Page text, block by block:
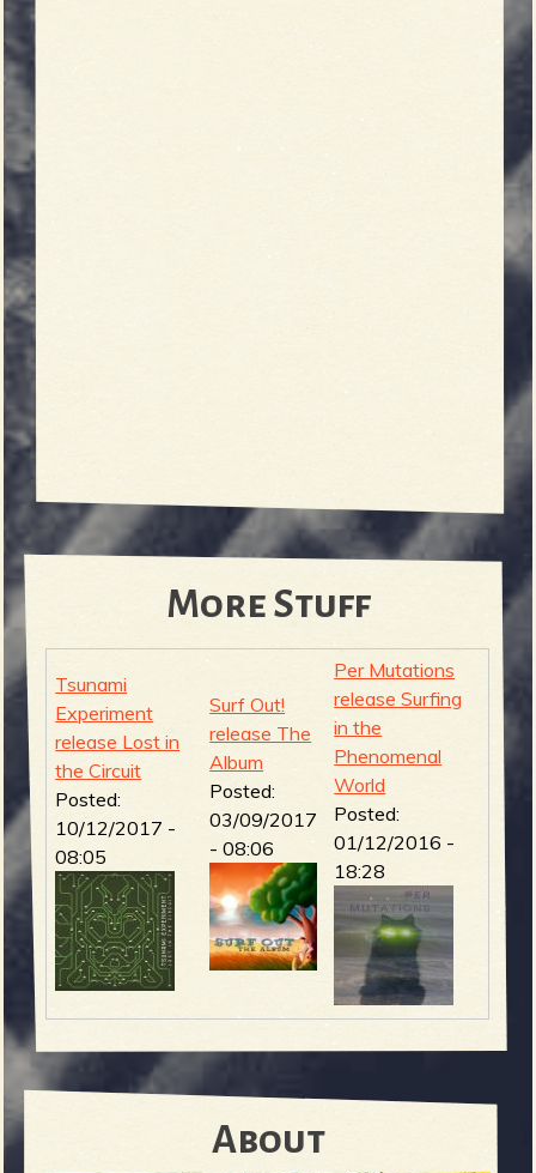
More Stuff
Tsunami
Experiment
release Lost in
the Circuit
Posted:
10/12/2017 -
08:05
Surf Out!
release The
Album
Posted:
03/09/2017
- 08:06
Per Mutations
release Surfing
in the
Phenomenal
World
Posted:
01/12/2016 -
18:28
About